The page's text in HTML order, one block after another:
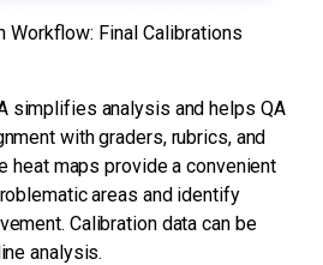
Workflow: Final Calibrations
simplifies analysis and helps QA
with graders, rubrics, and
heat maps provide a convenient
areas and identify
Calibration data can be
analysis.